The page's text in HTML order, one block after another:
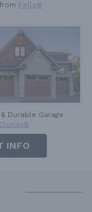
Pella®
Durable Garage
Clopay®
INFO